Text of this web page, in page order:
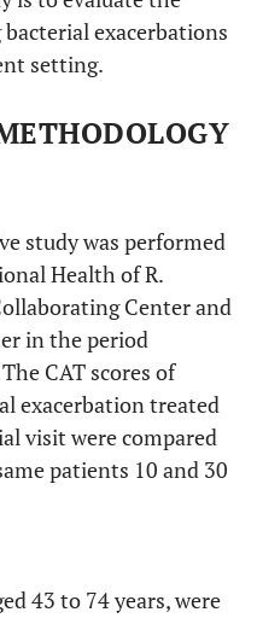
exacerbations
setting.
study was performed
Health of R.
Center and
in the period
CAT scores of
exacerbation treated
visit were compared
patients 10 and 30
43 to 74 years, were